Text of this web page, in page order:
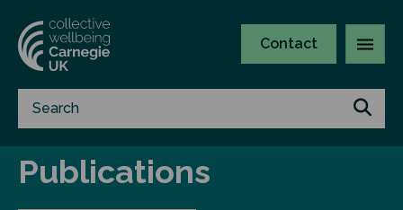
Contact
Publications